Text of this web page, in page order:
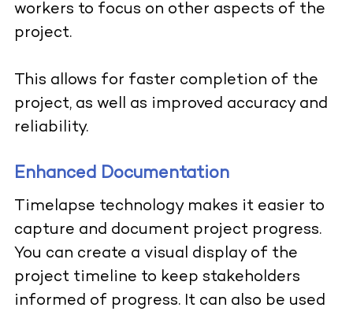
workers to focus on other aspects of the
project.
This allows for faster completion of the
project, as well as improved accuracy and
reliability.
Enhanced Documentation
Timelapse technology makes it easier to
capture and document project progress.
You can create a visual display of the
project timeline to keep stakeholders
informed of progress. It can also be used